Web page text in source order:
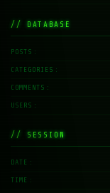
// DATABASE
POSTS
CATEGORIES
COMMENTS
USERS
// SESSION
DATE
TIME